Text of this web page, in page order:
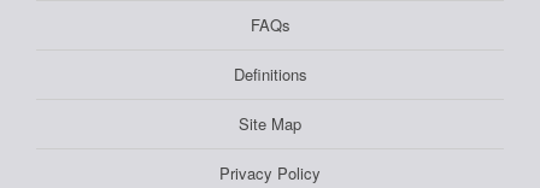
FAQs
Definitions
Site Map
Privacy Policy